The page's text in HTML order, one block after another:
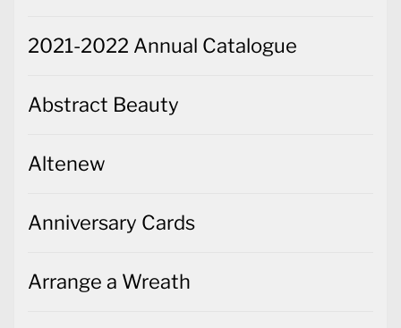
2021-2022 Annual Catalogue
Abstract Beauty
Altenew
Anniversary Cards
Arrange a Wreath